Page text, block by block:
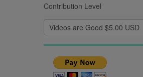
Contribution Level